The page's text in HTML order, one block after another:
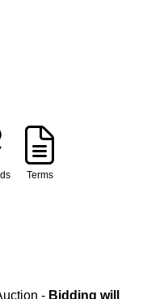
Terms
- Bidding will